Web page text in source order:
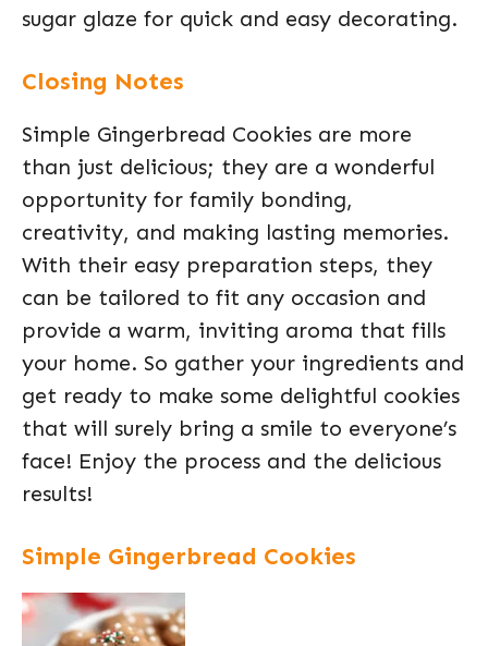
sugar glaze for quick and easy decorating.
Closing Notes
Simple Gingerbread Cookies are more
than just delicious; they are a wonderful
opportunity for family bonding,
creativity, and making lasting memories.
With their easy preparation steps, they
can be tailored to fit any occasion and
provide a warm, inviting aroma that fills
your home. So gather your ingredients and
get ready to make some delightful cookies
that will surely bring a smile to everyone’s
face! Enjoy the process and the delicious
results!
Simple Gingerbread Cookies